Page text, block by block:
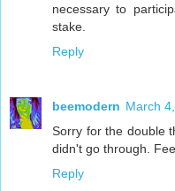
necessary to
stake.
Reply
beemodern March
Sorry for the double
didn't go through.
Reply